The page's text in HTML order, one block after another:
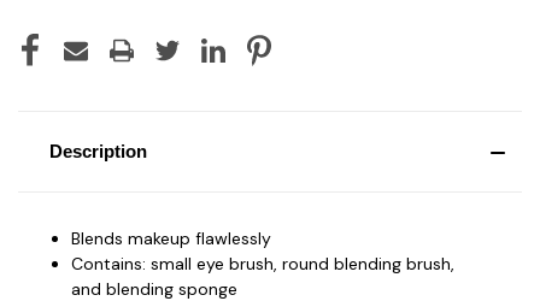
Description
Blends makeup flawlessly
Contains: small eye brush, round blending brush,
and blending sponge